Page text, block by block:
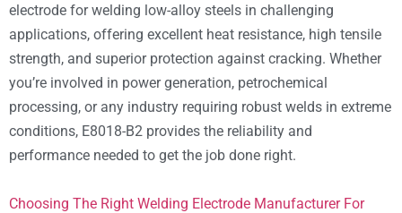
electrode for welding low-alloy steels in challenging
applications, offering excellent heat resistance, high tensile
strength, and superior protection against cracking. Whether
you’re involved in power generation, petrochemical
processing, or any industry requiring robust welds in extreme
conditions, E8018-B2 provides the reliability and
performance needed to get the job done right.
Choosing The Right Welding Electrode Manufacturer For